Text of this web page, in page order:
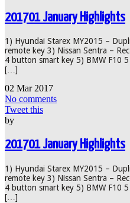
201701 January Highlights
1) Hyundai Starex MY2015 –
remote key 3) Nissan Sentra –
4 button smart key 5) BMW F10
[…]
02 Mar 2017
No comments
Tweet this
by
201701 January Highlights
1) Hyundai Starex MY2015 –
remote key 3) Nissan Sentra –
4 button smart key 5) BMW F10
[…]